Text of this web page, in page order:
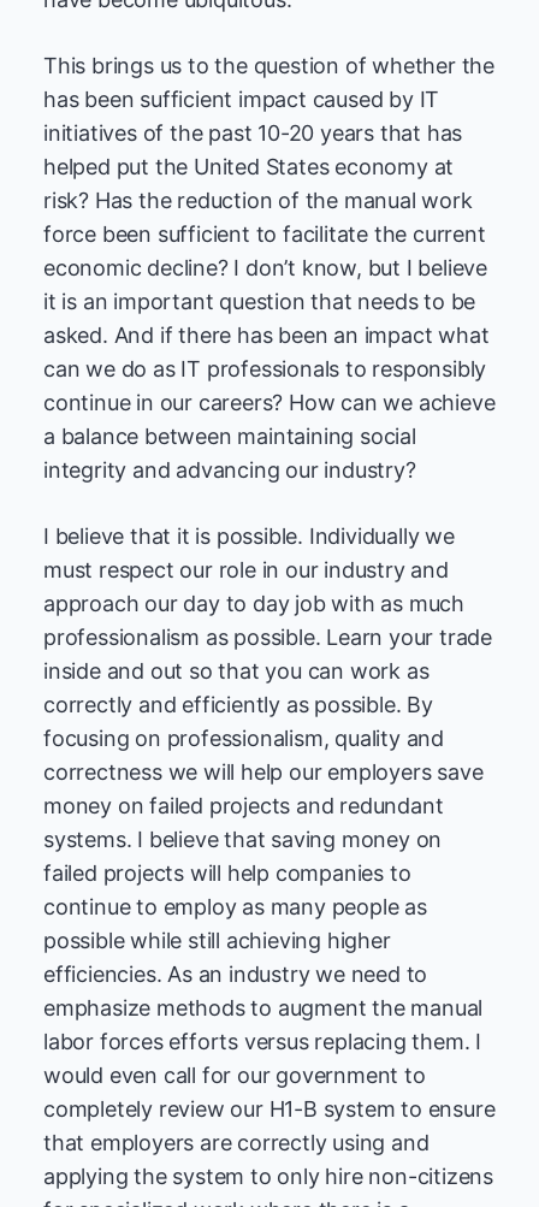
This brings us to the question of whether the
has been sufficient impact caused by IT
initiatives of the past 10-20 years that has
helped put the United States economy at
risk? Has the reduction of the manual work
force been sufficient to facilitate the current
economic decline? I don’t know, but I believe
it is an important question that needs to be
asked. And if there has been an impact what
can we do as IT professionals to responsibly
continue in our careers? How can we achieve
a balance between maintaining social
integrity and advancing our industry?
I believe that it is possible. Individually we
must respect our role in our industry and
approach our day to day job with as much
professionalism as possible. Learn your trade
inside and out so that you can work as
correctly and efficiently as possible. By
focusing on professionalism, quality and
correctness we will help our employers save
money on failed projects and redundant
systems. I believe that saving money on
failed projects will help companies to
continue to employ as many people as
possible while still achieving higher
efficiencies. As an industry we need to
emphasize methods to augment the manual
labor forces efforts versus replacing them. I
would even call for our government to
completely review our H1-B system to ensure
that employers are correctly using and
applying the system to only hire non-citizens